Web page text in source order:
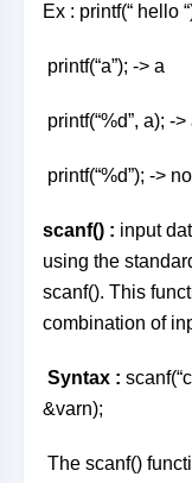
Ex : printf(“ hello
printf(“a”); -> a
printf(“%d”, a); -
printf(“%d”); ->
scanf() : input
using the
scanf(). This
combination of
Syntax :
&varn);
The scanf()